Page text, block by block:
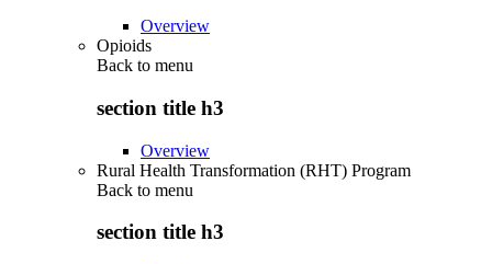
Overview
Opioids
Back to menu
section title h3
Overview
Rural Health Transformation (RHT) Program
Back to menu
section title h3